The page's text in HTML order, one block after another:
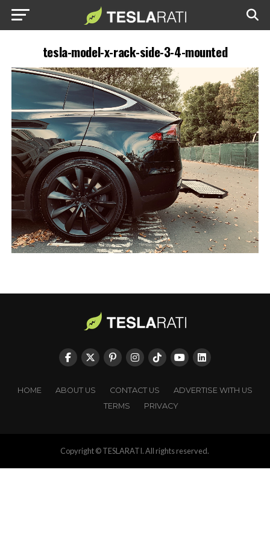
tesla-model-x-rack-side-3-4-mounted
HOME ABOUT US CONTACT US
ADVERTISE WITH US
TERMS
PRIVACY
Copyright © TESLARATI. All rights reserved.